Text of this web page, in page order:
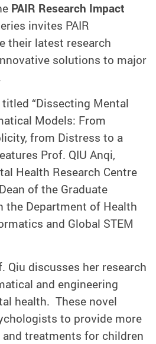
PAIR Research Impact
invites PAIR
their latest research
solutions to major
“Dissecting Mental
Models: From
from Distress to a
Prof. QIU Anqi,
Health Research Centre
of the Graduate
the Department of Health
and Global STEM
Qiu discusses her research
and engineering
health. These novel
to provide more
treatments for children